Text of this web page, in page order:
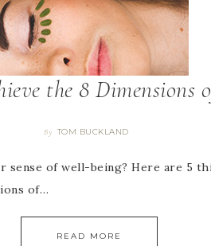
the 8 Dimensions
By TOM BUCKLAND
sense of well-being? Here are 5
of…
READ MORE